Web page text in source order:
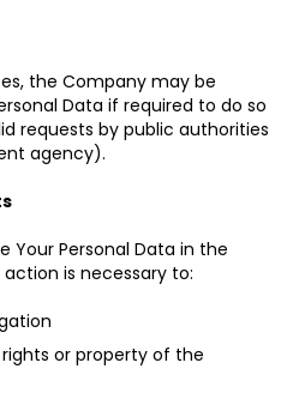
the Company may be
Data if required to do so
requests by public authorities
agency).
Your Personal Data in the
is necessary to:
or property of the